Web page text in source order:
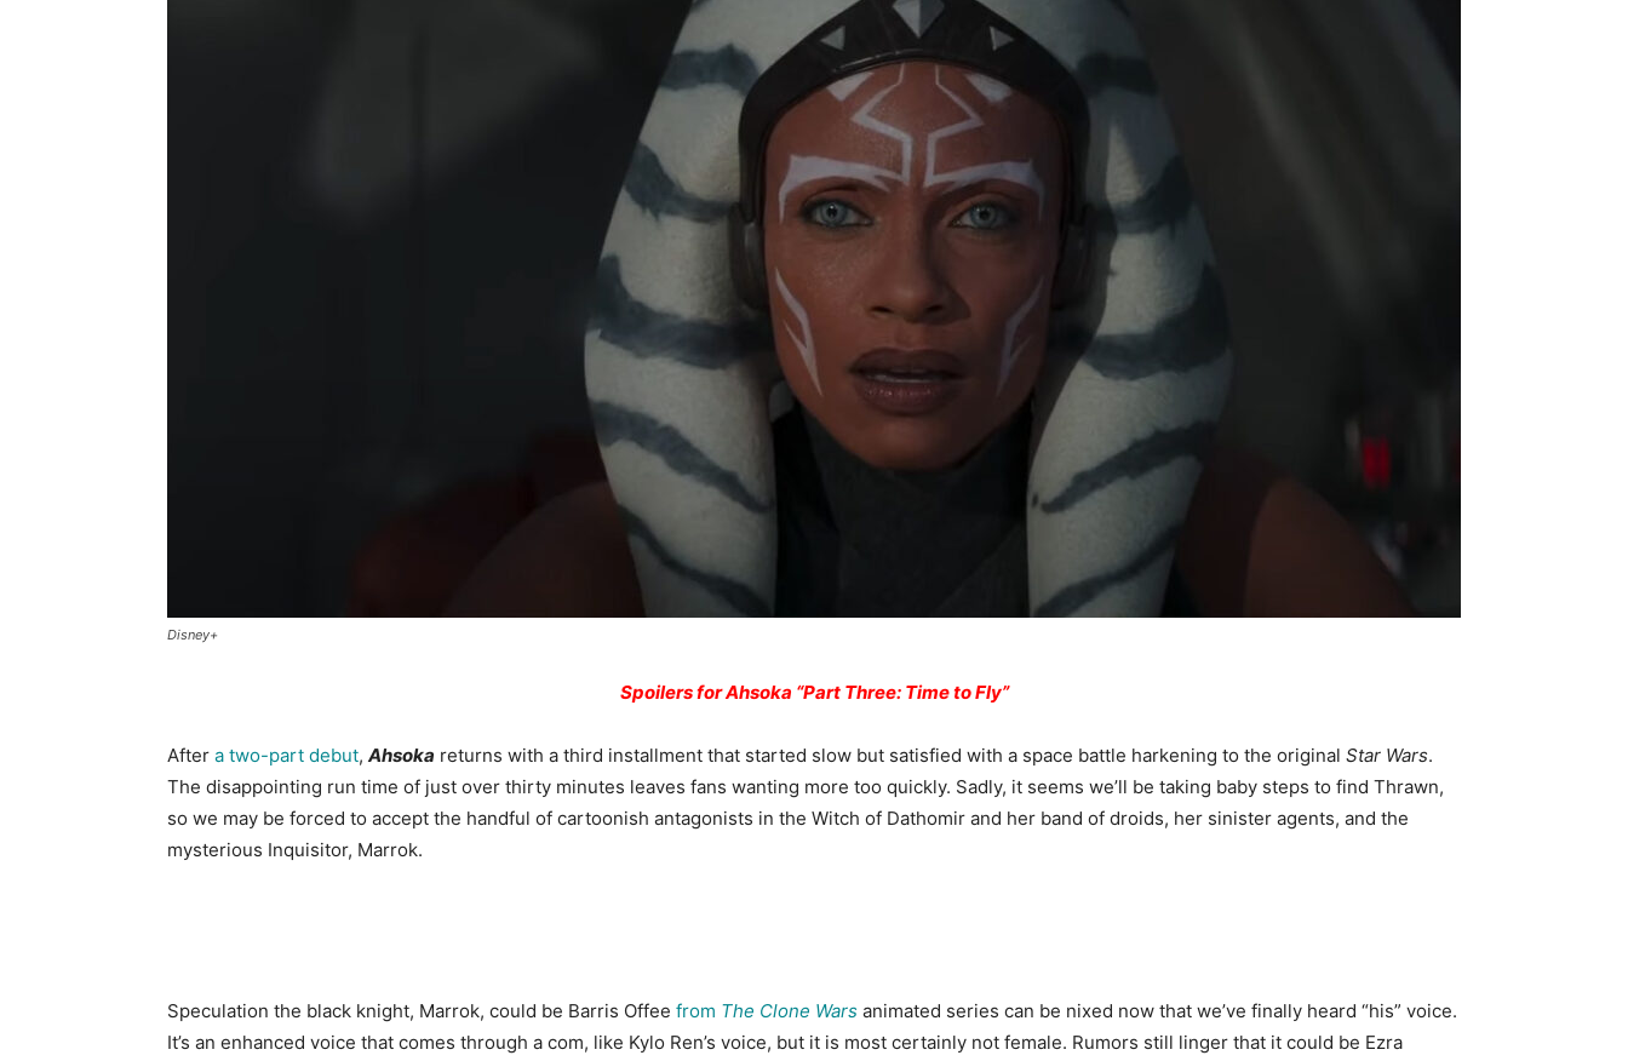
Disney+
Spoilers for Ahsoka “Part Three: Time to Fly”
After a two-part debut, Ahsoka returns with a third installment that started slow but satisfied with a space battle harkening to the original Star Wars.
The disappointing run time of just over thirty minutes leaves fans wanting more too quickly. Sadly, it seems we’ll be taking baby steps to find Thrawn,
so we may be forced to accept the handful of cartoonish antagonists in the Witch of Dathomir and her band of droids, her sinister agents, and the
mysterious Inquisitor, Marrok.
Speculation the black knight, Marrok, could be Barris Offee from The Clone Wars animated series can be nixed now that we’ve finally heard “his” voice.
It’s an enhanced voice that comes through a com, like Kylo Ren’s voice, but it is most certainly not female. Rumors still linger that it could be Ezra